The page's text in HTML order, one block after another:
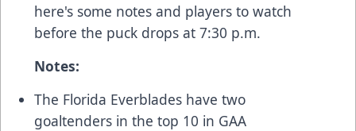
here's some notes and players to watch
before the puck drops at 7:30 p.m.
Notes:
The Florida Everblades have two
goaltenders in the top 10 in GAA